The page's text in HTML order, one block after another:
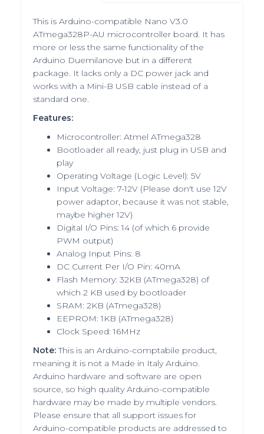
This is Arduino-compatible Nano V3.0
ATmega328P-AU microcontroller board. It has
more or less the same functionality of the
Arduino Duemilanove but in a different
package. It lacks only a DC power jack and
works with a Mini-B USB cable instead of a
standard one.
Features:
Microcontroller: Atmel ATmega328
Bootloader all ready, just plug in USB and
play
Operating Voltage (Logic Level): 5V
Input Voltage: 7-12V (Please don't use 12V
power adaptor, because it was not stable,
maybe higher 12V)
Digital I/O Pins: 14 (of which 6 provide
PWM output)
Analog Input Pins: 8
DC Current Per I/O Pin: 40mA
Flash Memory: 32KB (ATmega328) of
which 2 KB used by bootloader
SRAM: 2KB (ATmega328)
EEPROM: 1KB (ATmega328)
Clock Speed: 16MHz
Note: This is an Arduino-comptabile product,
meaning it is not a Made in Italy Arduino.
Arduino hardware and software are open
source, so high quality Arduino-compatible
hardware may be made by multiple vendors.
Please ensure that all support issues for
Arduino-compatible products are addressed to